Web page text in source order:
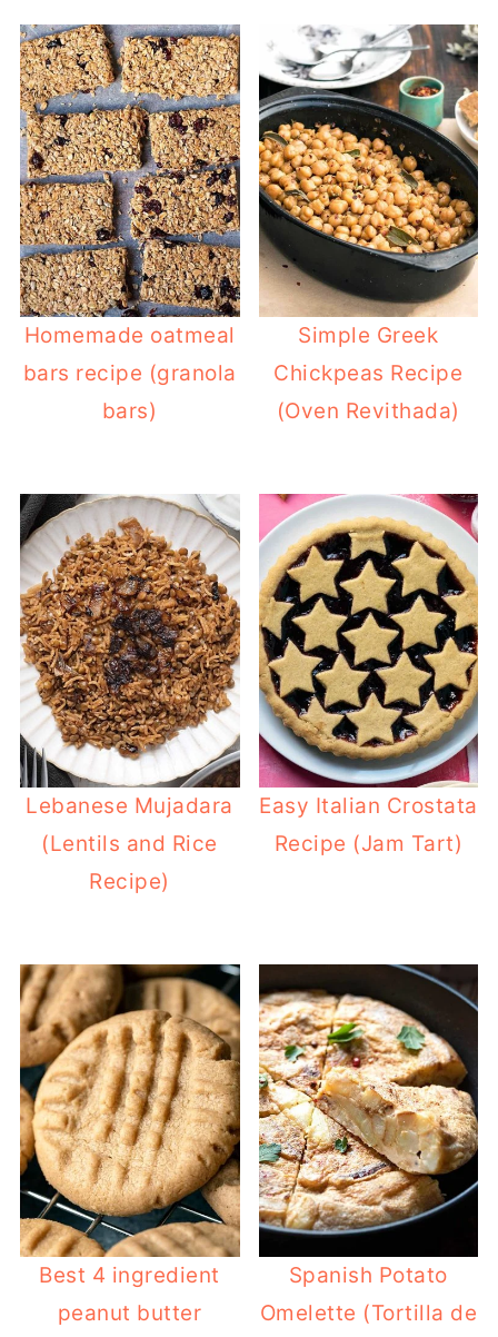
Homemade oatmeal
bars recipe (granola
bars)
Simple Greek
Chickpeas Recipe
(Oven Revithada)
Lebanese Mujadara
(Lentils and Rice
Recipe)
Easy Italian Crostata
Recipe (Jam Tart)
Best 4 ingredient
peanut butter
Spanish Potato
Omelette (Tortilla de